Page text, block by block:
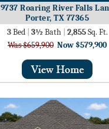
9737 Roaring River Falls
Porter, TX 77365
3Bed 3½ Bath 2,855Sq. Ft.
Was $659,900 Now $579,900